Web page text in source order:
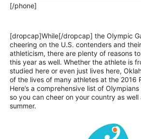
[/phone]
[dropcap]While[/dropcap] the Olympic
cheering on the U.S. contenders and
athleticism, there are plenty of reasons
this year as well. Whether the athlete is
studied here or even just lives here,
of the lives of many athletes at the 2016
Here’s a comprehensive list of
so you can cheer on your country as
summer.